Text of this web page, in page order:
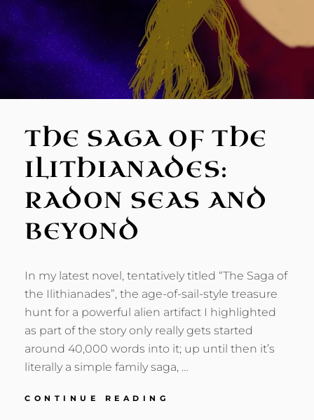
THE SAGA OF THE
ILITHIANADES:
RADON SEAS AND
BEYOND
In my latest novel, tentatively titled “The Saga of
the Ilithianades”, the age-of-sail-style treasure
hunt for a powerful alien artifact I highlighted
as part of the story only really gets started
around 40,000 words into it; up until then it’s
literally a simple family saga, …
CONTINUE READING